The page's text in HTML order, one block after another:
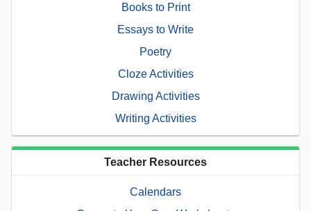
Books to Print
Essays to Write
Poetry
Cloze Activities
Drawing Activities
Writing Activities
Teacher Resources
Calendars